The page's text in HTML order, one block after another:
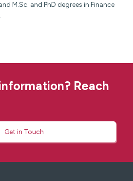
M.Sc. and PhD degrees in Finance
Reach
Get in Touch